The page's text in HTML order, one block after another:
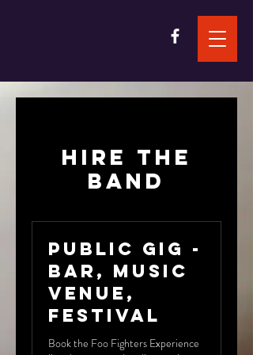
Hire the
band
Public Gig -
Bar, Music
Venue,
Festival
Book the Foo Fighters Experience